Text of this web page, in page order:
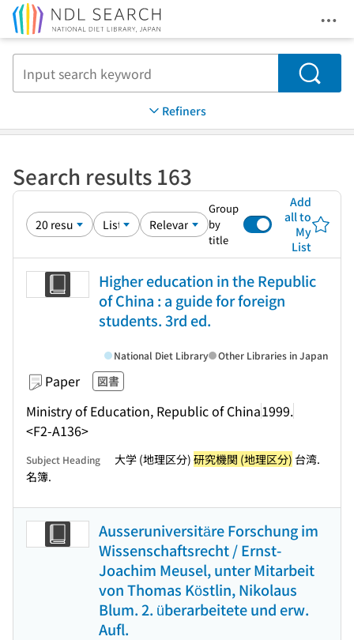
Search
Refiners
Search results 163
Group
by
title
Add
all to
My
List
Higher education in the Republic
of China : a guide for foreign
students. 3rd ed.
Paper 図書
Ministry of Education, Republic of China1999.
<F2-A136>
National Diet Library Other Libraries in Japan
Subject Heading 大学 (地理区分) 研究機関 (地理区分) 台湾.
名簿.
Ausseruniversitäre Forschung im
Wissenschaftsrecht / Ernst-
Joachim Meusel, unter Mitarbeit
von Thomas Köstlin, Nikolaus
Blum. 2. überarbeitete und erw.
Aufl.